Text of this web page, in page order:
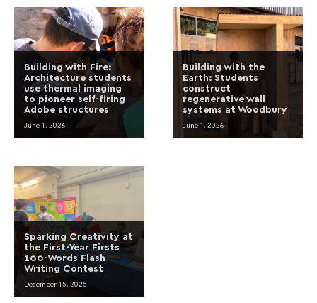
Building with Fire:
Architecture students
use thermal imaging
to pioneer self-firing
Adobe structures
June 1, 2026
Building with the
Earth: Students
construct
regenerative wall
systems at Woodbury
June 1, 2026
Sparking Creativity at
the First-Year Firsts
100-Words Flash
Writing Contest
December 15, 2025